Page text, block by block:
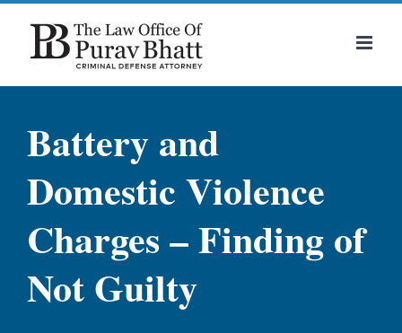
content
Battery and
Domestic Violence
Charges – Finding of
Not Guilty